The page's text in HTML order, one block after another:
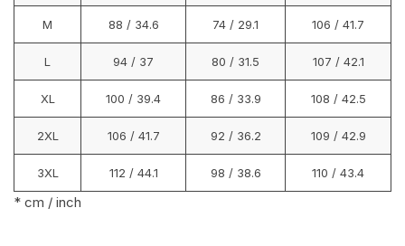
M 88 / 34.6 74 / 29.1 106 / 41.7
L 94 / 37 80 / 31.5 107 / 42.1
XL 100 / 39.4 86 / 33.9 108 / 42.5
2XL 106 / 41.7 92 / 36.2 109 / 42.9
3XL 112 / 44.1 98 / 38.6 110 / 43.4
* cm / inch